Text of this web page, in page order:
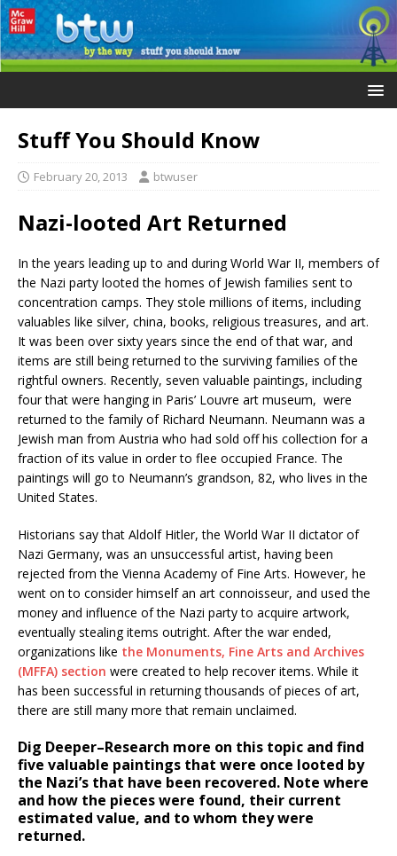
Stuff You Should Know
February 20, 2013 btwuser
Nazi-looted Art Returned
In the years leading up to and during World War II, members of
the Nazi party looted the homes of Jewish families sent to
concentration camps. They stole millions of items, including
valuables like silver, china, books, religious treasures, and art.
It was been over sixty years since the end of that war, and
items are still being returned to the surviving families of the
rightful owners. Recently, seven valuable paintings, including
four that were hanging in Paris’ Louvre art museum, were
returned to the family of Richard Neumann. Neumann was a
Jewish man from Austria who had sold off his collection for a
fraction of its value in order to flee occupied France. The
paintings will go to Neumann’s grandson, 82, who lives in the
United States.
Historians say that Aldolf Hitler, the World War II dictator of
Nazi Germany, was an unsuccessful artist, having been
rejected from the Vienna Academy of Fine Arts. However, he
went on to consider himself an art connoisseur, and used the
money and influence of the Nazi party to acquire artwork,
eventually stealing items outright. After the war ended,
organizations like the Monuments, Fine Arts and Archives
(MFFA) section were created to help recover items. While it
has been successful in returning thousands of pieces of art,
there are still many more that remain unclaimed.
Dig Deeper–Research more on this topic and find
five valuable paintings that were once looted by
the Nazi’s that have been recovered. Note where
and how the pieces were found, their current
estimated value, and to whom they were
returned.